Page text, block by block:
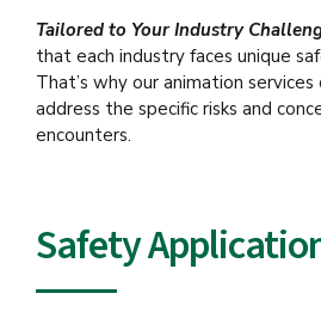
Tailored to Your Industry
that each industry faces unique
That’s why our animation
address the specific risks and
encounters.
Safety